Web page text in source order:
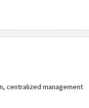
centralized management